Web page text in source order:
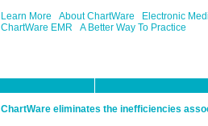
Learn More
About ChartWare
Electronic
ChartWare EMR
A Better Way To Practice
ChartWare eliminates the inefficiencies